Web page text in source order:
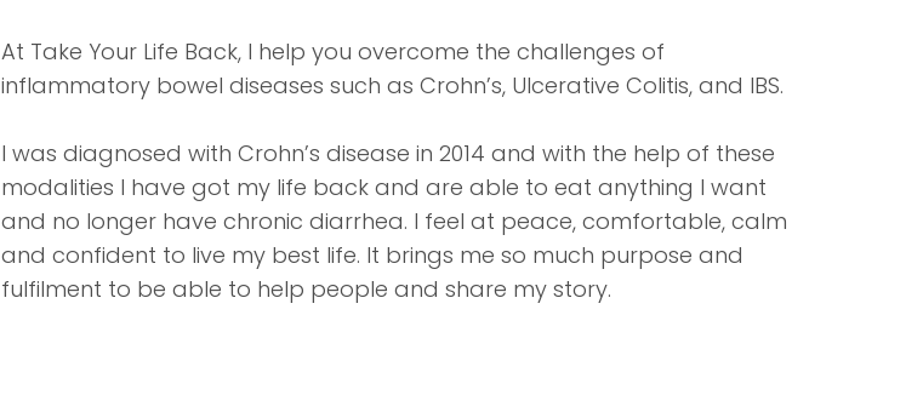
At Take Your Life Back, I help you overcome the challenges of
inflammatory bowel diseases such as Crohn’s, Ulcerative Colitis, and IBS.
I was diagnosed with Crohn’s disease in 2014 and with the help of these
modalities I have got my life back and are able to eat anything I want
and no longer have chronic diarrhea. I feel at peace, comfortable, calm
and confident to live my best life. It brings me so much purpose and
fulfilment to be able to help people and share my story.